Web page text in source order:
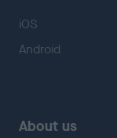
iOS
Android
About us